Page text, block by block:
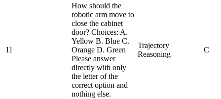
11
How should the
robotic arm move to
close the cabinet
door? Choices: A.
Yellow B. Blue C.
Orange D. Green
Please answer
directly with only
the letter of the
correct option and
nothing else.
Trajectory
Reasoning
C